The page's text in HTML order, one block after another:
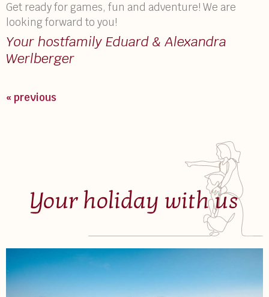
Get ready for games, fun and adventure! We are
looking forward to you!
Your hostfamily Eduard & Alexandra
Werlberger
« previous
Your holiday with us